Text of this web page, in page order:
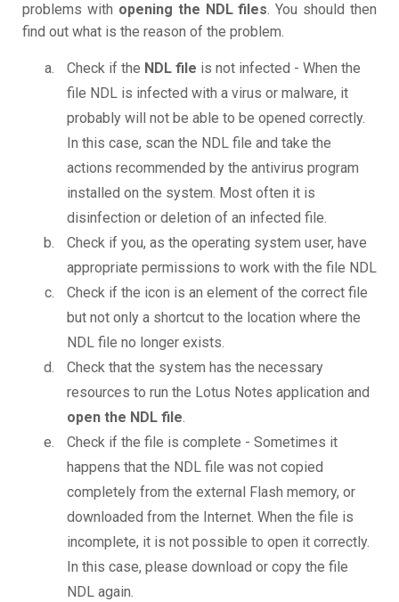
problems with opening the NDL files. You should then
find out what is the reason of the problem.
Check if the NDL file is not infected - When the
file NDL is infected with a virus or malware, it
probably will not be able to be opened correctly.
In this case, scan the NDL file and take the
actions recommended by the antivirus program
installed on the system. Most often it is
disinfection or deletion of an infected file.
Check if you, as the operating system user, have
appropriate permissions to work with the file NDL
Check if the icon is an element of the correct file
but not only a shortcut to the location where the
NDL file no longer exists.
Check that the system has the necessary
resources to run the Lotus Notes application and
open the NDL file.
Check if the file is complete - Sometimes it
happens that the NDL file was not copied
completely from the external Flash memory, or
downloaded from the Internet. When the file is
incomplete, it is not possible to open it correctly.
In this case, please download or copy the file
NDL again.